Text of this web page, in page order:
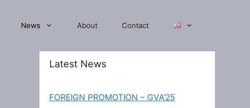
News About Contact
Latest News
FOREIGN PROMOTION – GVA’25